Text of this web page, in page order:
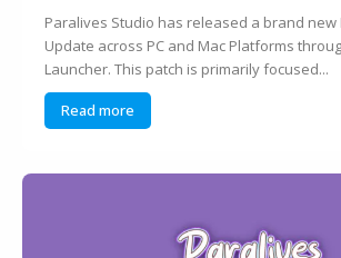
Paralives Studio has released a brand new
Update across PC and Mac Platforms
Launcher. This patch is primarily focused...
Read more